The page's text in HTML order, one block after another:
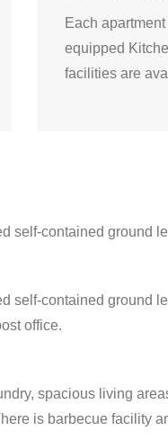
Each apartment
equipped
facilities are
self-contained ground
self-contained ground
office.
spacious living
is barbecue facility